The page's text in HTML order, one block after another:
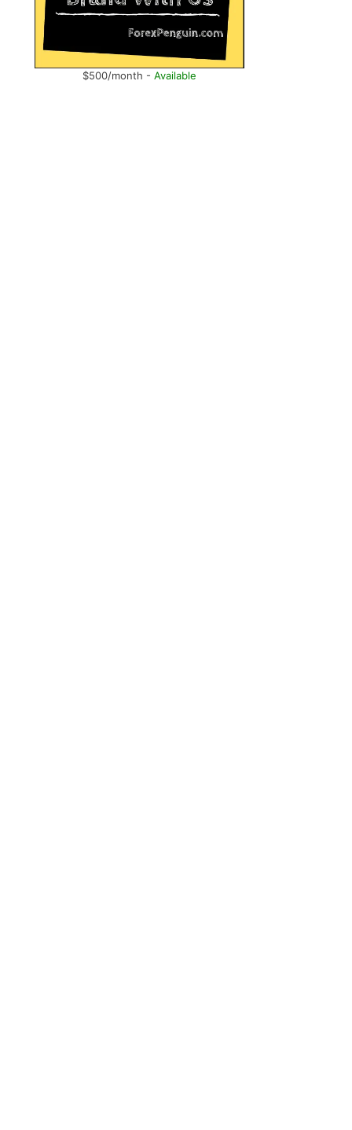
$500/month - Available